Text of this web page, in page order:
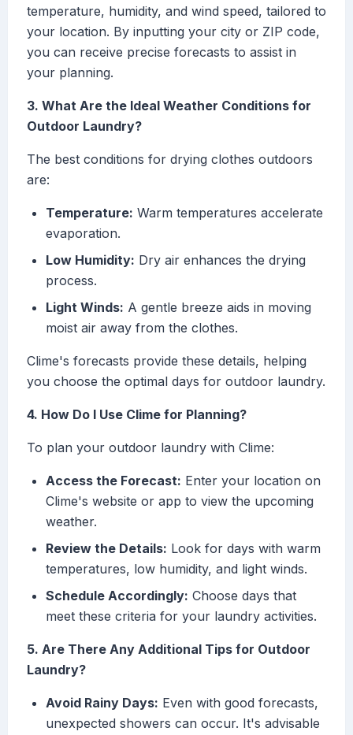
temperature, humidity, and wind speed, tailored to
your location. By inputting your city or ZIP code,
you can receive precise forecasts to assist in
your planning.
3. What Are the Ideal Weather Conditions for
Outdoor Laundry?
The best conditions for drying clothes outdoors
are:
Temperature: Warm temperatures accelerate
evaporation.
Low Humidity: Dry air enhances the drying
process.
Light Winds: A gentle breeze aids in moving
moist air away from the clothes.
Clime's forecasts provide these details, helping
you choose the optimal days for outdoor laundry.
4. How Do I Use Clime for Planning?
To plan your outdoor laundry with Clime:
Access the Forecast: Enter your location on
Clime's website or app to view the upcoming
weather.
Review the Details: Look for days with warm
temperatures, low humidity, and light winds.
Schedule Accordingly: Choose days that
meet these criteria for your laundry activities.
5. Are There Any Additional Tips for Outdoor
Laundry?
Avoid Rainy Days: Even with good forecasts,
unexpected showers can occur. It's advisable